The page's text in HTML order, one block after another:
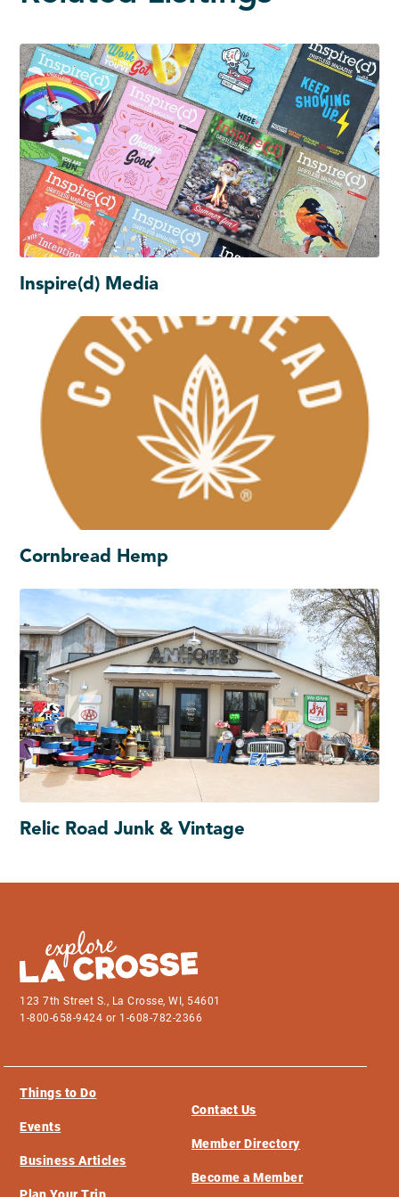
Inspire(d) Media
Cornbread Hemp
Relic Road Junk & Vintage
123 7th Street S., La Crosse, WI, 54601
1-800-658-9424 or 1-608-782-2366
Things to Do
Events
Business Articles
Contact Us
Member Directory
Become a Member